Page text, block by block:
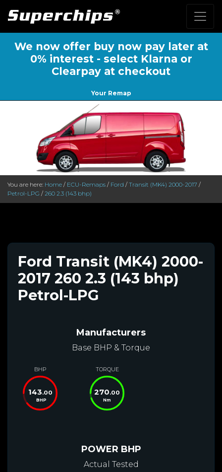
We now offer buy now pay later at
0% interest - select Klarna or
Clearpay at checkout
Your Remap
You are here: Home / ECU-Remaps / Ford / Transit (MK4) 2000-2017 /
Petrol-LPG / 260 2.3 (143 bhp)
Ford Transit (MK4) 2000-
2017 260 2.3 (143 bhp)
Petrol-LPG
Manufacturers
Base BHP & Torque
BHP
143.00
BHP
TORQUE
270.00
Nm
POWER BHP
Actual Tested